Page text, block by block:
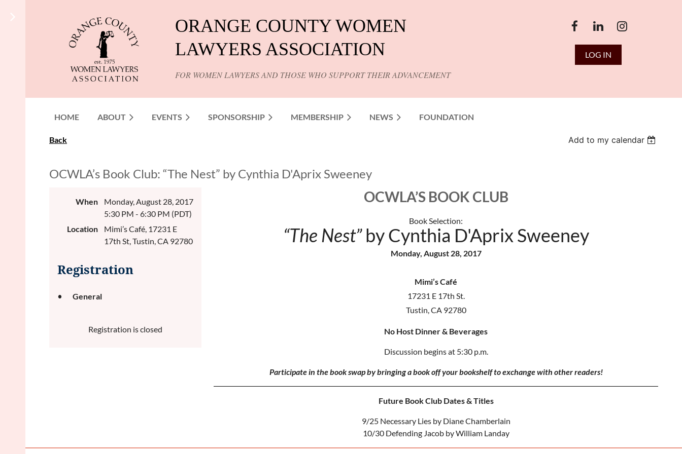
ORANGE COUNTY WOMEN
LAWYERS ASSOCIATION
FOR WOMEN LAWYERS AND THOSE WHO SUPPORT THEIR ADVANCEMENT
LOG IN
HOME ABOUT EVENTS SPONSORSHIP MEMBERSHIP NEWS FOUNDATION
Back Add to my calendar
OCWLA’s Book Club: “The Nest” by Cynthia D'Aprix Sweeney
When
Monday, August 28, 2017
5:30 PM - 6:30 PM (PDT)
Location
Mimi’s Café, 17231 E
17th St, Tustin, CA 92780
Registration
General
Registration is closed
OCWLA’S BOOK CLUB
Book Selection:
“The Nest”by Cynthia D'Aprix Sweeney
Monday, August 28, 2017
Mimi’s Café
17231 E 17th St.
Tustin, CA 92780
No Host Dinner & Beverages
Discussion begins at 5:30 p.m.
Participate in the book swap by bringing a book off your bookshelf to exchange with other readers!
Future Book Club Dates & Titles
9/25 Necessary Lies by Diane Chamberlain
10/30 Defending Jacob by William Landay